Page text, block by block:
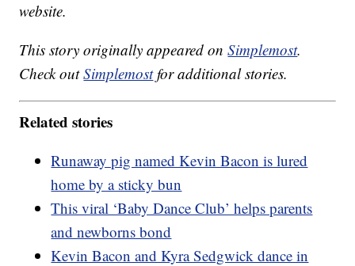
website.
This story originally appeared onSimplemost.
Check outSimplemostfor additional stories.
Related stories
Runaway pig named Kevin Bacon is lured
home by a sticky bun
This viral ‘Baby Dance Club’ helps parents
and newborns bond
Kevin Bacon and Kyra Sedgwick dance in